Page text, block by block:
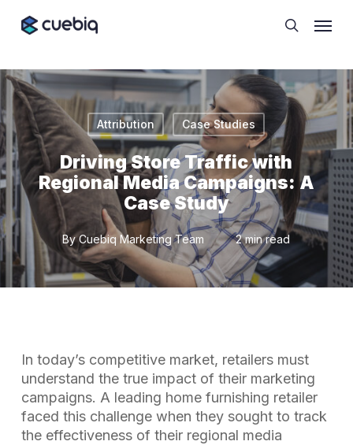
search
Attribution Case Studies
Driving Store Traffic with
Regional Media Campaigns: A
Case Study
By Cuebiq Marketing Team 2 min read
In today’s competitive market, retailers must
understand the true impact of their marketing
campaigns. A leading home furnishing retailer
faced this challenge when they sought to track
the effectiveness of their regional media